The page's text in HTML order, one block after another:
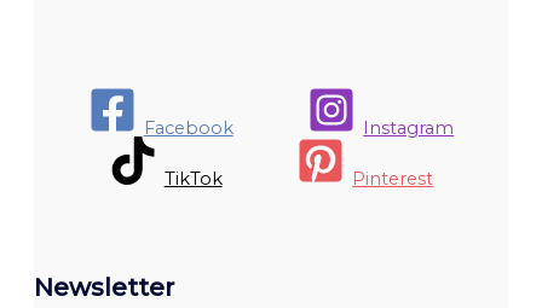
Facebook Instagram
TikTok Pinterest
Newsletter